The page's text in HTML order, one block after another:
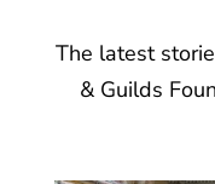
The latest
& Guilds